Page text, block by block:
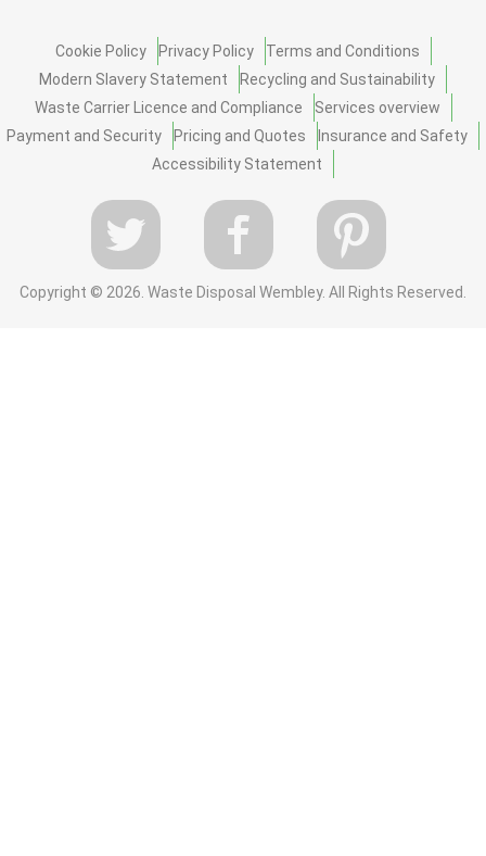
Cookie Policy Privacy Policy
Terms and Conditions
Modern Slavery Statement
Recycling and Sustainability
Waste Carrier Licence and Compliance
Services overview
Payment and Security
Pricing and Quotes
Insurance and Safety
Accessibility Statement
Copyright © 2026. Waste Disposal Wembley. All Rights Reserved.